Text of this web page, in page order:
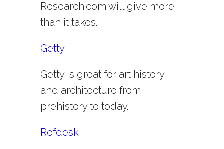
Research.com will give more
than it takes.
Getty
Getty is great for art history
and architecture from
prehistory to today.
Refdesk